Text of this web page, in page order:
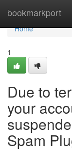
bookmarkport
Home
Home
1
Due to
your
Spam